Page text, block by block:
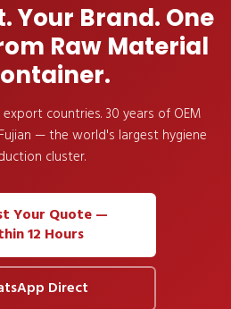
Your Brand. One
Raw Material
countries. 30 years of OEM
— the world's largest hygiene
cluster.
Your Quote —
12 Hours
Direct